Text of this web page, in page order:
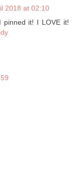
2018 at 02:10
pinned it! I LOVE it!